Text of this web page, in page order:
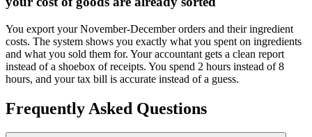
You export your November-December orders and their ingredient
costs. The system shows you exactly what you spent on ingredients
and what you sold them for. Your accountant gets a clean report
instead of a shoebox of receipts. You spend 2 hours instead of 8
hours, and your tax bill is accurate instead of a guess.
Frequently Asked Questions